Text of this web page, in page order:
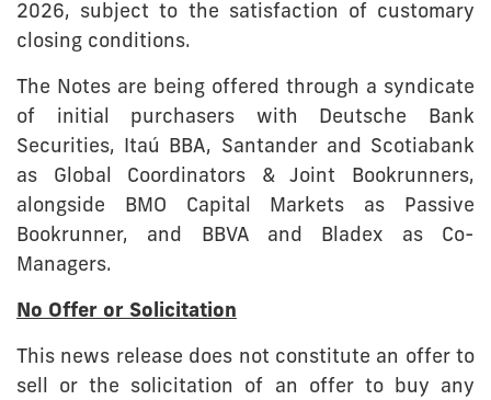
2026, subject to the satisfaction of customary
closing conditions.
The Notes are being offered through a syndicate
of initial purchasers with Deutsche Bank
Securities, Itaú BBA, Santander and Scotiabank
as Global Coordinators & Joint Bookrunners,
alongside BMO Capital Markets as Passive
Bookrunner, and BBVA and Bladex as Co-
Managers.
No Offer or Solicitation
This news release does not constitute an offer to
sell or the solicitation of an offer to buy any